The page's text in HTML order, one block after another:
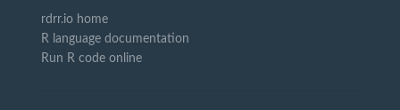
rdrr.io home
R language documentation
Run R code online